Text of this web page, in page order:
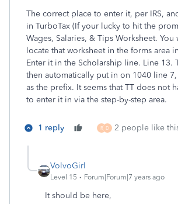
The correct place to enter it, per IRS,
in TurboTax (If your lucky to hit the
Wages, Salaries, & Tips Worksheet.
locate that worksheet in the forms area
Enter it in the Scholarship line. Line 13.
then automatically put in on 1040 line 7,
as the prefix. It seems that TT does not
to enter it in via the step-by-step area.
1 reply R D 2 people like
VolvoGirl
Level 15 Forum|Forum|7 years ago
It should be here,